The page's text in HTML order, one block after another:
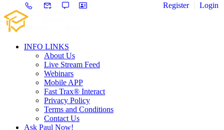
Register
Login
INFO LINKS
About Us
Live Stream Feed
Webinars
Mobile APP
Fast Trax® Interact
Privacy Policy
Terms and Conditions
Contact Us
Ask Paul Now!